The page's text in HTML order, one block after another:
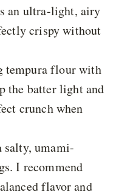
an ultra-light, airy
crispy without
tempura flour with
the batter light and
crunch when
salty, umami-
I recommend
flavor and